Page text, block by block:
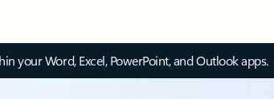
your Word, Excel, PowerPoint, and Outlook apps.